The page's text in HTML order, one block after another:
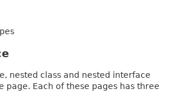
nested class and nested interface
page. Each of these pages has three